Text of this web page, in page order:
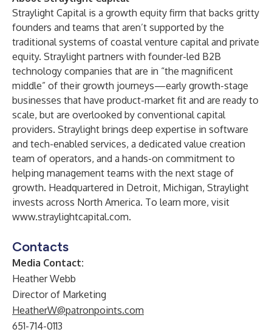
Straylight Capital is a growth equity firm that backs gritty
founders and teams that aren’t supported by the
traditional systems of coastal venture capital and private
equity. Straylight partners with founder-led B2B
technology companies that are in “the magnificent
middle” of their growth journeys—early growth-stage
businesses that have product-market fit and are ready to
scale, but are overlooked by conventional capital
providers. Straylight brings deep expertise in software
and tech-enabled services, a dedicated value creation
team of operators, and a hands-on commitment to
helping management teams with the next stage of
growth. Headquartered in Detroit, Michigan, Straylight
invests across North America. To learn more, visit
www.straylightcapital.com.
Contacts
Media Contact:
Heather Webb
Director of Marketing
HeatherW@patronpoints.com
651-714-0113